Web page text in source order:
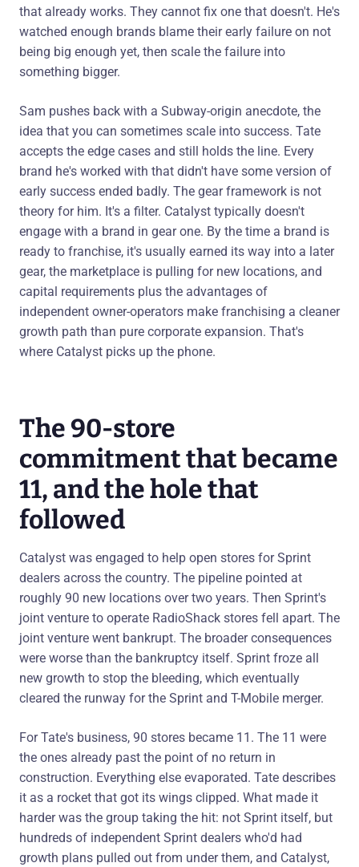
that already works. They cannot fix one that doesn't. He's
watched enough brands blame their early failure on not
being big enough yet, then scale the failure into
something bigger.
Sam pushes back with a Subway-origin anecdote, the
idea that you can sometimes scale into success. Tate
accepts the edge cases and still holds the line. Every
brand he's worked with that didn't have some version of
early success ended badly. The gear framework is not
theory for him. It's a filter. Catalyst typically doesn't
engage with a brand in gear one. By the time a brand is
ready to franchise, it's usually earned its way into a later
gear, the marketplace is pulling for new locations, and
capital requirements plus the advantages of
independent owner-operators make franchising a cleaner
growth path than pure corporate expansion. That's
where Catalyst picks up the phone.
The 90-store
commitment that became
11, and the hole that
followed
Catalyst was engaged to help open stores for Sprint
dealers across the country. The pipeline pointed at
roughly 90 new locations over two years. Then Sprint's
joint venture to operate RadioShack stores fell apart. The
joint venture went bankrupt. The broader consequences
were worse than the bankruptcy itself. Sprint froze all
new growth to stop the bleeding, which eventually
cleared the runway for the Sprint and T-Mobile merger.
For Tate's business, 90 stores became 11. The 11 were
the ones already past the point of no return in
construction. Everything else evaporated. Tate describes
it as a rocket that got its wings clipped. What made it
harder was the group taking the hit: not Sprint itself, but
hundreds of independent Sprint dealers who'd had
growth plans pulled out from under them, and Catalyst,